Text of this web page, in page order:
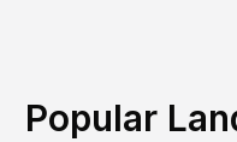
Popular